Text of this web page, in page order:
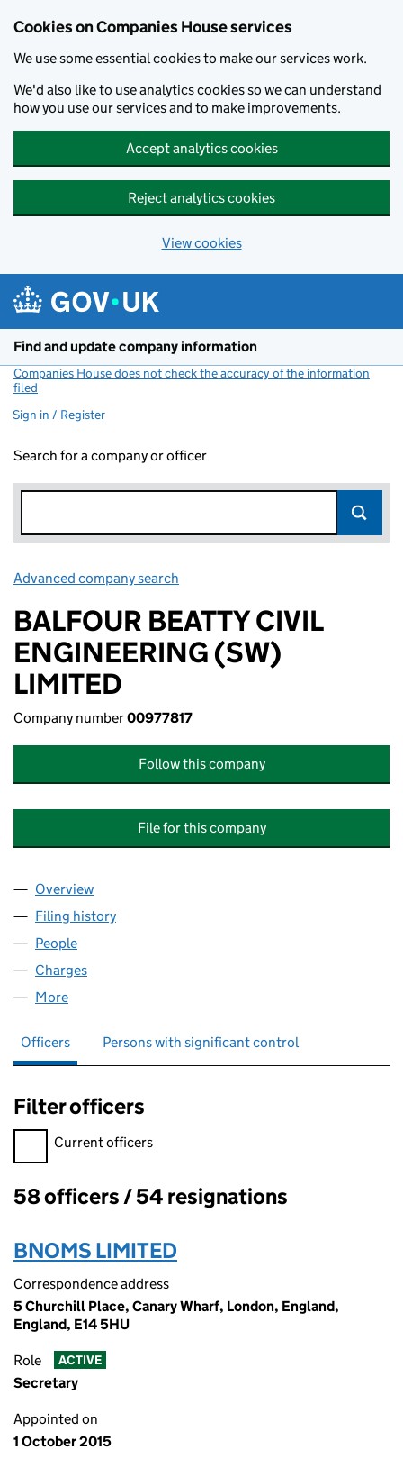
Cookies on Companies House services
We use some essential cookies to make our services work.
We'd also like to use analytics cookies so we can understand
how you use our services and to make improvements.
Accept analytics cookies
Reject analytics cookies
View cookies
Find and update company information
Companies House does not check the accuracy of the information
filed
Sign in / Register
Search for a company or officer
Advanced company search
BALFOUR BEATTY CIVIL
ENGINEERING (SW)
LIMITED
Company number00977817
Follow this company
File for this company
Company
Overview
Filing history
People
Charges
More
Officers Persons with significant control
Filter officers
Filter officers, selecting an input will reload the page.
Current officers
Officers:
58 officers / 54 resignations
BNOMS LIMITED
Correspondence address
5 Churchill Place, Canary Wharf, London, England,
England, E14 5HU
Role ACTIVE
Secretary
Appointed on
1 October 2015